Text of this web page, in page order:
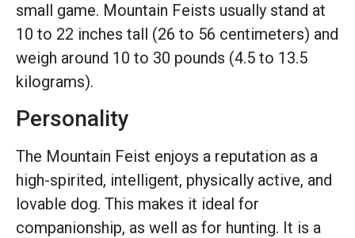
small game. Mountain Feists usually stand at
10 to 22 inches tall (26 to 56 centimeters) and
weigh around 10 to 30 pounds (4.5 to 13.5
kilograms).
Personality
The Mountain Feist enjoys a reputation as a
high-spirited, intelligent, physically active, and
lovable dog. This makes it ideal for
companionship, as well as for hunting. It is a